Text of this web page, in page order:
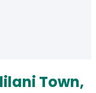
Town,